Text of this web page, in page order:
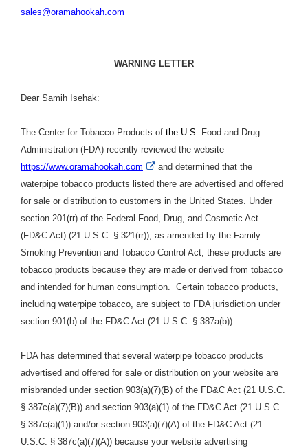
sales@oramahookah.com
WARNING LETTER
Dear Samih Isehak:
The Center for Tobacco Products of the U.S. Food and Drug
Administration (FDA) recently reviewed the website
https://www.oramahookah.com
External
Link
and determined that the
waterpipe tobacco products listed there are advertised and offered
for sale or distribution to customers in the United States. Under
section 201(rr) of the Federal Food, Drug, and Cosmetic Act
(FD&C Act) (21 U.S.C. § 321(rr)), as amended by the Family
Smoking Prevention and Tobacco Control Act, these products are
tobacco products because they are made or derived from tobacco
and intended for human consumption. Certain tobacco products,
including waterpipe tobacco, are subject to FDA jurisdiction under
section 901(b) of the FD&C Act (21 U.S.C. § 387a(b)).
FDA has determined that several waterpipe tobacco products
advertised and offered for sale or distribution on your website are
misbranded under section 903(a)(7)(B) of the FD&C Act (21 U.S.C.
§ 387c(a)(7)(B)) and section 903(a)(1) of the FD&C Act (21 U.S.C.
§ 387c(a)(1)) and/or section 903(a)(7)(A) of the FD&C Act (21
U.S.C. § 387c(a)(7)(A)) because your website advertising